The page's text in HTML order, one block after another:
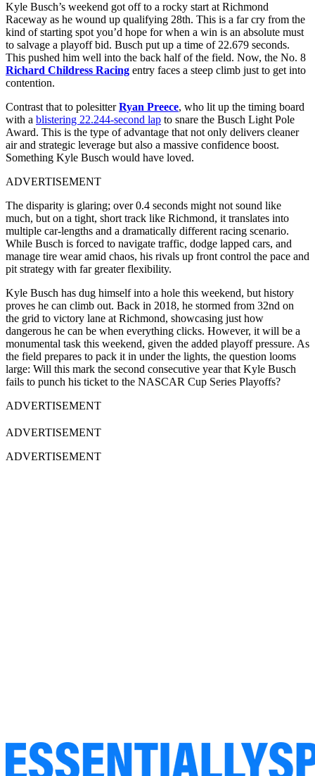
Kyle Busch’s weekend got off to a rocky start at Richmond
Raceway as he wound up qualifying 28th. This is a far cry from the
kind of starting spot you’d hope for when a win is an absolute must
to salvage a playoff bid. Busch put up a time of 22.679 seconds.
This pushed him well into the back half of the field. Now, the No. 8
Richard Childress Racing entry faces a steep climb just to get into
contention.
Contrast that to polesitterRyan Preece, who lit up the timing board
with a blistering 22.244-second lap to snare the Busch Light Pole
Award. This is the type of advantage that not only delivers cleaner
air and strategic leverage but also a massive confidence boost.
Something Kyle Busch would have loved.
ADVERTISEMENT
The disparity is glaring; over 0.4 seconds might not sound like
much, but on a tight, short track like Richmond, it translates into
multiple car-lengths and a dramatically different racing scenario.
While Busch is forced to navigate traffic, dodge lapped cars, and
manage tire wear amid chaos, his rivals up front control the pace and
pit strategy with far greater flexibility.
Kyle Busch has dug himself into a hole this weekend, but history
proves he can climb out. Back in 2018, he stormed from 32nd on
the grid to victory lane at Richmond, showcasing just how
dangerous he can be when everything clicks. However, it will be a
monumental task this weekend, given the added playoff pressure. As
the field prepares to pack it in under the lights, the question looms
large: Will this mark the second consecutive year that Kyle Busch
fails to punch his ticket to the NASCAR Cup Series Playoffs?
ADVERTISEMENT
ADVERTISEMENT
ADVERTISEMENT